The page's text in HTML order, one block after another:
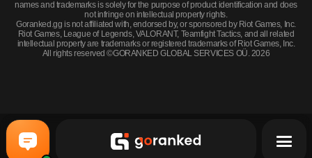
names and trademarks is solely for the purpose of product identification and does
not infringe on intellectual property rights.
Goranked.gg is not affiliated with, endorsed by, or sponsored by Riot Games, Inc.
Riot Games, League of Legends, VALORANT, Teamfight Tactics, and all related
intellectual property are trademarks or registered trademarks of Riot Games, Inc.
All rights reserved ©GORANKED GLOBAL SERVICES OÜ. 2026